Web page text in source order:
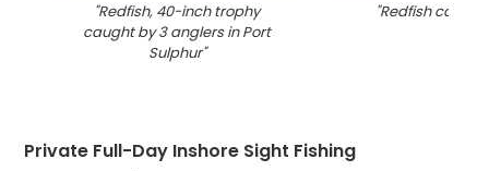
"Redfish, 40-inch trophy
caught by 3 anglers in Port
Sulphur"
"Redfish caught
Private Full-Day Inshore Sight Fishing